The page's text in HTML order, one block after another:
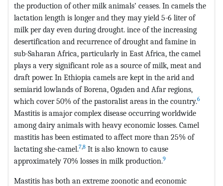
the production of other milk animals’ ceases. In camels the
lactation length is longer and they may yield 5-6 liter of
milk per day even during drought. ince of the increasing
desertification and recurrence of drought and famine in
sub-Saharan Africa, particularly in East Africa, the camel
plays a very significant role as a source of milk, meat and
draft power. In Ethiopia camels are kept in the arid and
semiarid lowlands of Borena, Ogaden and Afar regions,
which cover 50% of the pastoralist areas in the country.6
Mastitis is amajor complex disease occurring worldwide
among dairy animals with heavy economic losses. Camel
mastitis has been estimated to affect more than 25% of
lactating she-camel.7,8 It is also known to cause
approximately 70% losses in milk production.9
Mastitis has both an extreme zoonotic and economic